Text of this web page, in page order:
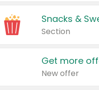
Snacks &
Section
Get more
New offer